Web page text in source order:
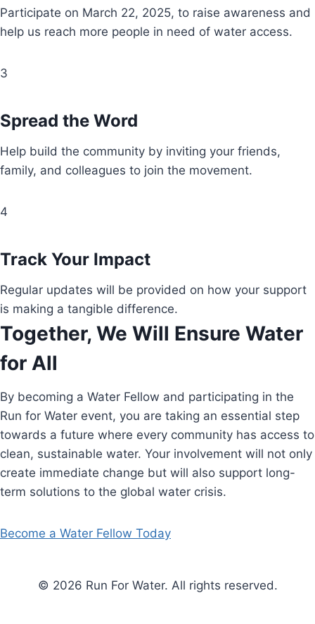
Participate on March 22, 2025, to raise awareness and
help us reach more people in need of water access.
3
Spread the Word
Help build the community by inviting your friends,
family, and colleagues to join the movement.
4
Track Your Impact
Regular updates will be provided on how your support
is making a tangible difference.
Together, We Will Ensure Water
for All
By becoming a Water Fellow and participating in the
Run for Water event, you are taking an essential step
towards a future where every community has access to
clean, sustainable water. Your involvement will not only
create immediate change but will also support long-
term solutions to the global water crisis.
Become a Water Fellow Today
© 2026 Run For Water. All rights reserved.